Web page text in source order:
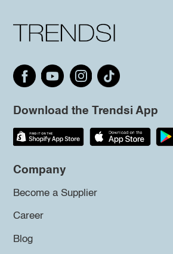
Download the Trendsi App
Company
Become a Supplier
Career
Blog